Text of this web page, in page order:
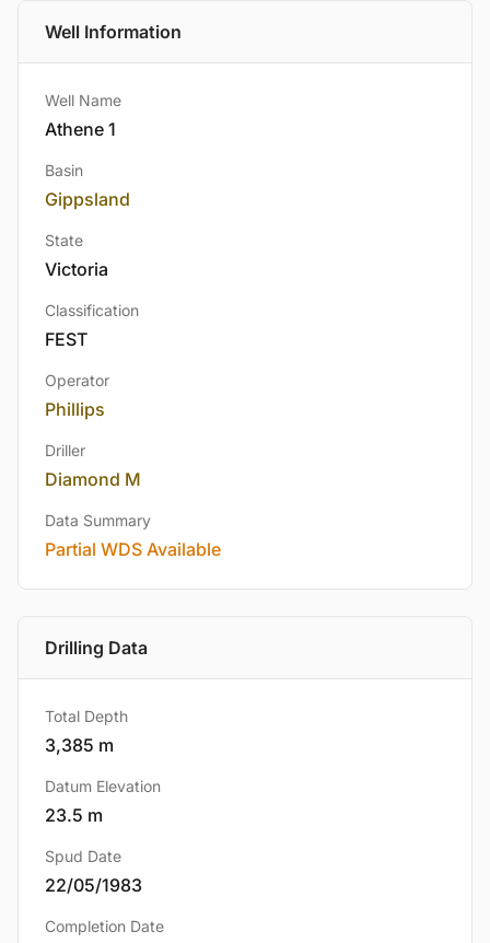
Well Information
Well Name
Athene 1
Basin
Gippsland
State
Victoria
Classification
FEST
Operator
Phillips
Driller
Diamond M
Data Summary
Partial WDS Available
Drilling Data
Total Depth
3,385 m
Datum Elevation
23.5 m
Spud Date
22/05/1983
Completion Date